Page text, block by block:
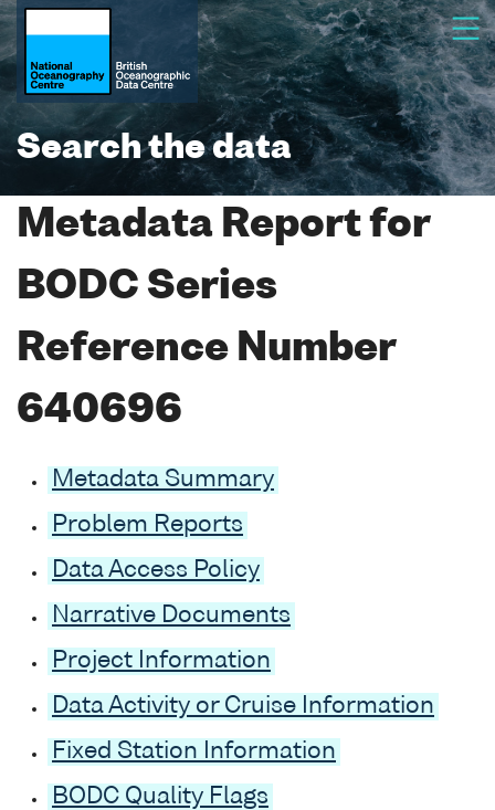
Search the data
Metadata Report for
BODC Series
Reference Number
640696
Metadata Summary
Problem Reports
Data Access Policy
Narrative Documents
Project Information
Data Activity or Cruise Information
Fixed Station Information
BODC Quality Flags